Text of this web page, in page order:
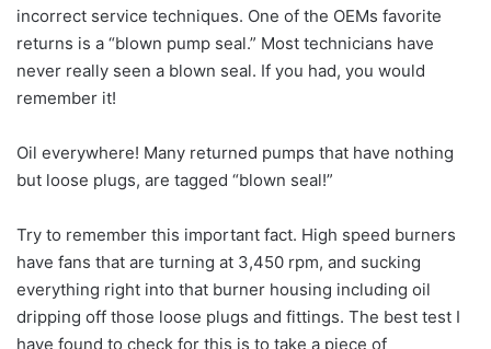
incorrect service techniques. One of the OEMs favorite
returns is a “blown pump seal.” Most technicians have
never really seen a blown seal. If you had, you would
remember it!
Oil everywhere! Many returned pumps that have nothing
but loose plugs, are tagged “blown seal!”
Try to remember this important fact. High speed burners
have fans that are turning at 3,450 rpm, and sucking
everything right into that burner housing including oil
dripping off those loose plugs and fittings. The best test I
have found to check for this is to take a piece of